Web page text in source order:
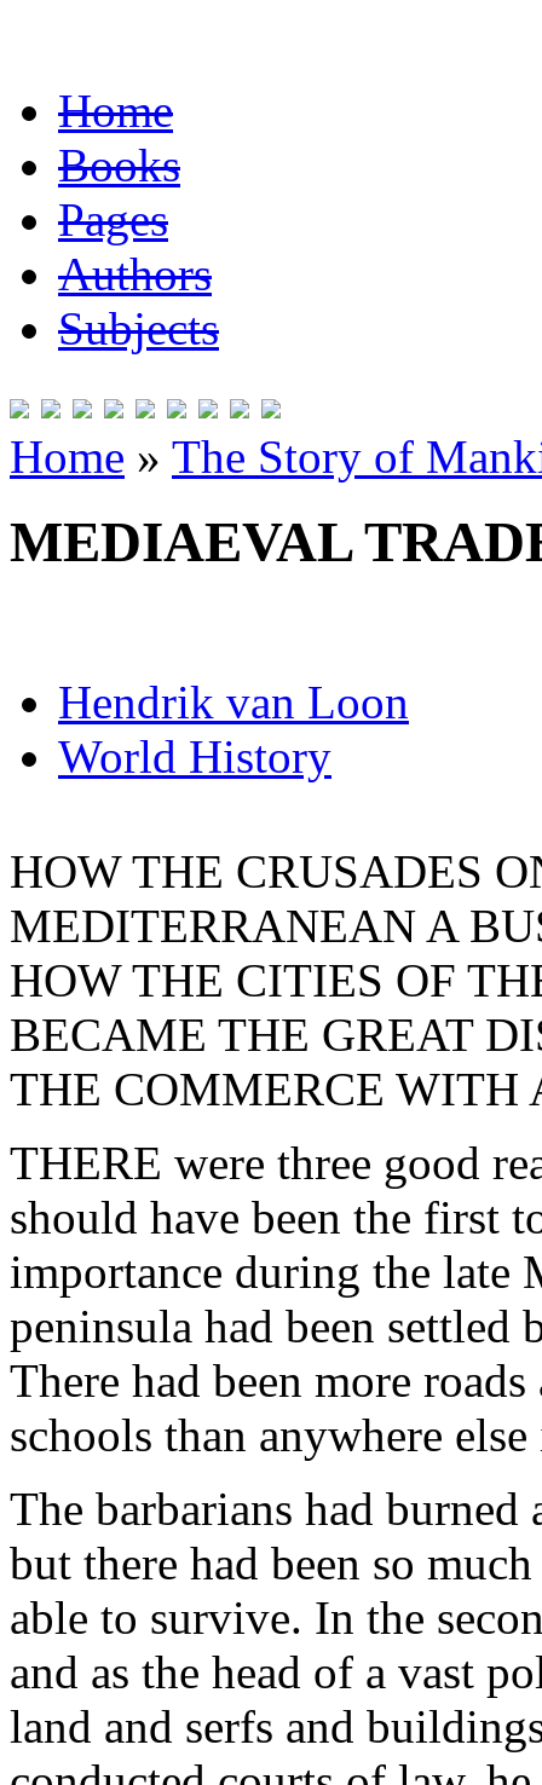
Home
Books
Pages
Authors
Subjects
Home » The Story of
MEDIAEVAL
Hendrik van Loon
World History
HOW THE CRUSADES
MEDITERRANEAN A
HOW THE CITIES OF
BECAME THE GREAT
THE COMMERCE WITH
THERE were three good
should have been the first
importance during the late
peninsula had been settled
There had been more
schools than anywhere
The barbarians had
but there had been so
able to survive. In the
and as the head of a vast
land and serfs and